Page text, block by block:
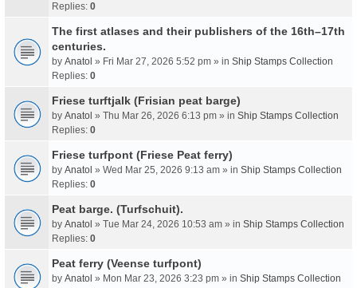
Replies: 0
The first atlases and their publishers of the 16th–17th
centuries.
by Anatol » Fri Mar 27, 2026 5:52 pm » in Ship Stamps Collection
Replies: 0
Friese turftjalk (Frisian peat barge)
by Anatol » Thu Mar 26, 2026 6:13 pm » in Ship Stamps Collection
Replies: 0
Friese turfpont (Friese Peat ferry)
by Anatol » Wed Mar 25, 2026 9:13 am » in Ship Stamps Collection
Replies: 0
Peat barge. (Turfschuit).
by Anatol » Tue Mar 24, 2026 10:53 am » in Ship Stamps Collection
Replies: 0
Peat ferry (Veense turfpont)
by Anatol » Mon Mar 23, 2026 3:23 pm » in Ship Stamps Collection